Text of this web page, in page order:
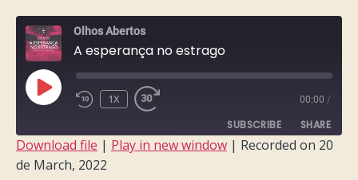
Olhos Abertos
A esperança no estrago
PLAY
EPISODE
1X 00:00 /
SUBSCRIBE SHARE
SHARE
Download file | Play in new window | Recorded on 20
de March, 2022